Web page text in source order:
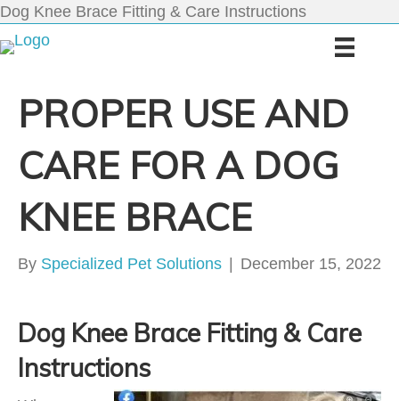
Dog Knee Brace Fitting & Care Instructions
PROPER USE AND
CARE FOR A DOG
KNEE BRACE
By Specialized Pet Solutions December 15, 2022
Dog Knee Brace Fitting & Care
Instructions